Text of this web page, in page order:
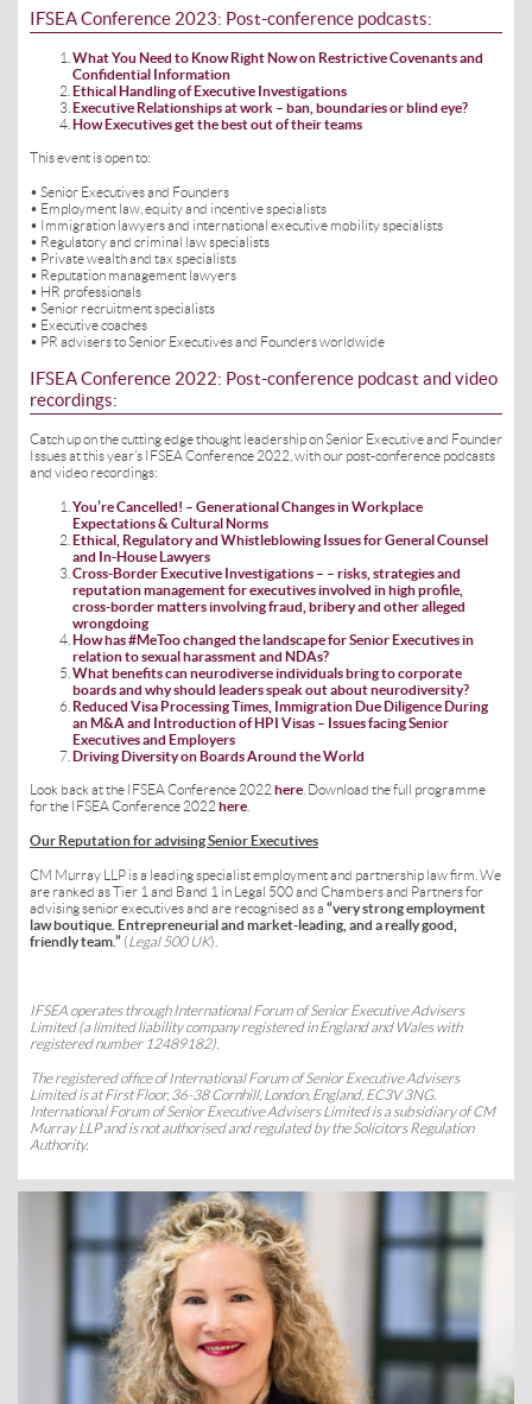
IFSEA Conference 2023: Post-conference podcasts:
What You Need to Know Right Now on Restrictive Covenants and
Confidential Information
Ethical Handling of Executive Investigations
Executive Relationships at work – ban, boundaries or blind eye?
How Executives get the best out of their teams
This event is open to:
• Senior Executives and Founders
• Employment law, equity and incentive specialists
• Immigration lawyers and international executive mobility specialists
• Regulatory and criminal law specialists
• Private wealth and tax specialists
• Reputation management lawyers
• HR professionals
• Senior recruitment specialists
• Executive coaches
• PR advisers to Senior Executives and Founders worldwide
IFSEA Conference 2022: Post-conference podcast and video
recordings:
Catch up on the cutting edge thought leadership on Senior Executive and Founder
Issues at this year’s IFSEA Conference 2022, with our post-conference podcasts
and video recordings:
You’re Cancelled! – Generational Changes in Workplace
Expectations & Cultural Norms
Ethical, Regulatory and Whistleblowing Issues for General Counsel
and In-House Lawyers
Cross-Border Executive Investigations – – risks, strategies and
reputation management for executives involved in high profile,
cross-border matters involving fraud, bribery and other alleged
wrongdoing
How has #MeToo changed the landscape for Senior Executives in
relation to sexual harassment and NDAs?
What benefits can neurodiverse individuals bring to corporate
boards and why should leaders speak out about neurodiversity?
Reduced Visa Processing Times, Immigration Due Diligence During
an M&A and Introduction of HPI Visas – Issues facing Senior
Executives and Employers
Driving Diversity on Boards Around the World
Look back at the IFSEA Conference 2022 here . Download the full programme
for the IFSEA Conference 2022 here
Our Reputation for advising Senior Executives
CM Murray LLP is a leading specialist employment and partnership law firm. We
are ranked as Tier 1 and Band 1 in Legal 500 and Chambers and Partners for
advising senior executives and are recognised as a “very strong employment
law boutique. Entrepreneurial and market-leading, and a really good,
friendly team.” (Legal 500 UK).
IFSEA operates through International Forum of Senior Executive Advisers
Limited (a limited liability company registered in England and Wales with
registered number 12489182).
The registered office of International Forum of Senior Executive Advisers
Limited is at First Floor, 36-38 Cornhill, London, England, EC3V 3NG.
International Forum of Senior Executive Advisers Limited is a subsidiary of CM
Murray LLP and is not authorised and regulated by the Solicitors Regulation
Authority.